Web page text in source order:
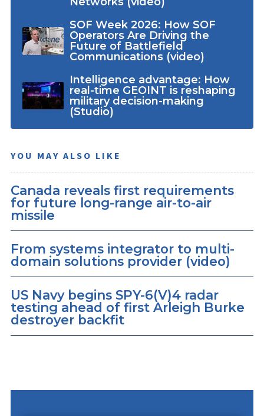
SOF Week 2026: How SOF
Operators Are Driving the
Future of Battlefield
Communications (video)
Intelligence advantage: How
real-time GEOINT is reshaping
military decision-making
(Studio)
YOU MAY ALSO LIKE
Canada reveals first requirements
for future long-range air-to-air
missile
From systems integrator to multi-
domain solutions provider (video)
US Navy begins SPY-6(V)4 radar
testing ahead of first Arleigh Burke
destroyer backfit